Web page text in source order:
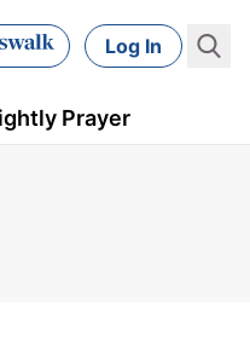
Log In
Prayer